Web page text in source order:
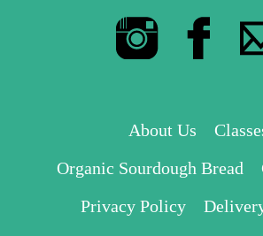
About Us
Organic Sourdough Bread
Privacy Policy